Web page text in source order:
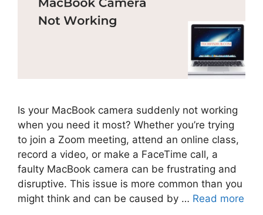
Is your MacBook camera suddenly not working
when you need it most? Whether you’re trying
to join a Zoom meeting, attend an online class,
record a video, or make a FaceTime call, a
faulty MacBook camera can be frustrating and
disruptive. This issue is more common than you
might think and can be caused by … Read more